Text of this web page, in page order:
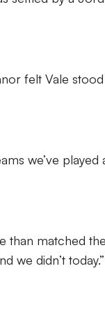
felt Vale
we’ve
than matched
we didn’t today.”